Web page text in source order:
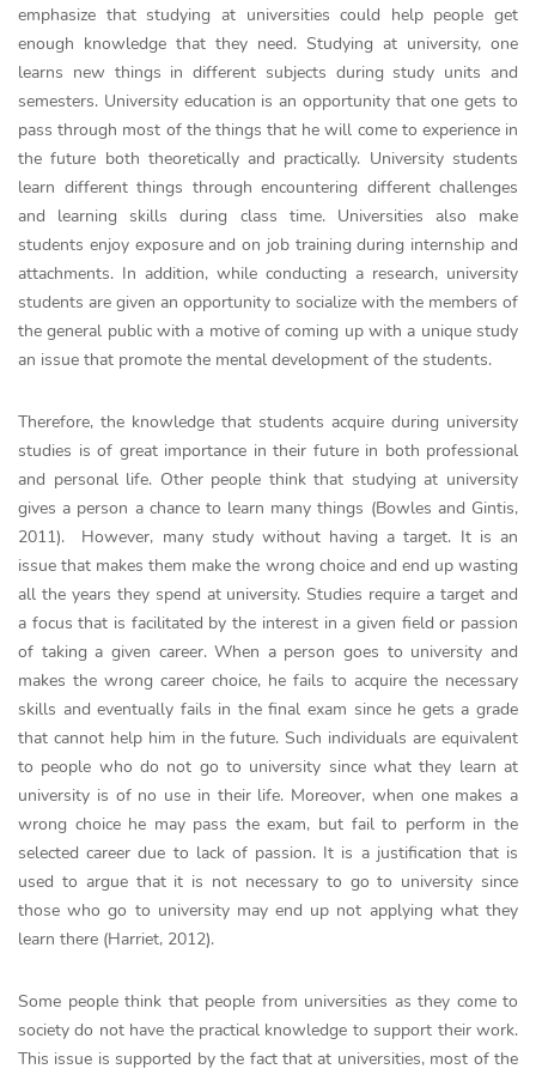
emphasize that studying at universities could help people get
enough knowledge that they need. Studying at university, one
learns new things in different subjects during study units and
semesters. University education is an opportunity that one gets to
pass through most of the things that he will come to experience in
the future both theoretically and practically. University students
learn different things through encountering different challenges
and learning skills during class time. Universities also make
students enjoy exposure and on job training during internship and
attachments. In addition, while conducting a research, university
students are given an opportunity to socialize with the members of
the general public with a motive of coming up with a unique study
an issue that promote the mental development of the students.
Therefore, the knowledge that students acquire during university
studies is of great importance in their future in both professional
and personal life. Other people think that studying at university
gives a person a chance to learn many things (Bowles and Gintis,
2011). However, many study without having a target. It is an
issue that makes them make the wrong choice and end up wasting
all the years they spend at university. Studies require a target and
a focus that is facilitated by the interest in a given field or passion
of taking a given career. When a person goes to university and
makes the wrong career choice, he fails to acquire the necessary
skills and eventually fails in the final exam since he gets a grade
that cannot help him in the future. Such individuals are equivalent
to people who do not go to university since what they learn at
university is of no use in their life. Moreover, when one makes a
wrong choice he may pass the exam, but fail to perform in the
selected career due to lack of passion. It is a justification that is
used to argue that it is not necessary to go to university since
those who go to university may end up not applying what they
learn there (Harriet, 2012).
Some people think that people from universities as they come to
society do not have the practical knowledge to support their work.
This issue is supported by the fact that at universities, most of the